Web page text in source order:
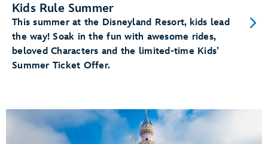
Kids Rule Summer
This summer at the Disneyland Resort, kids lead
the way! Soak in the fun with awesome rides,
beloved Characters and the limited-time Kids’
Summer Ticket Offer.